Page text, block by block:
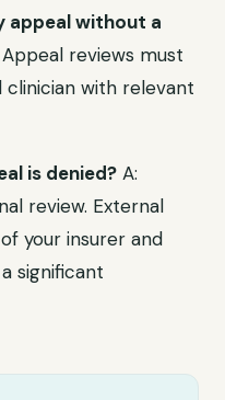
appeal without a
Appeal reviews must
with relevant
is denied? A:
review. External
your insurer and
significant